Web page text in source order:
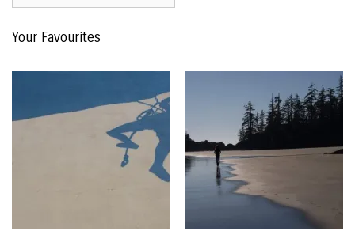
The
Your Favourites